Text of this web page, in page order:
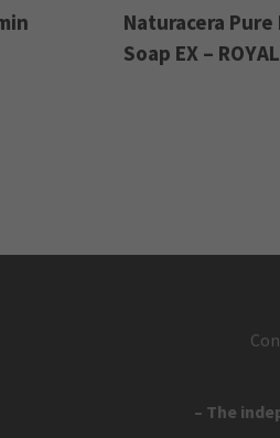
Naturacera Pure
Soap EX –
– The